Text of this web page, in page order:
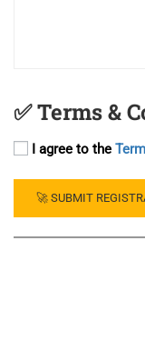
✅ Terms &
I agree to the